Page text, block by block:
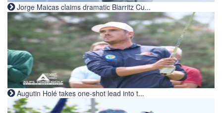
Jorge Maicas claims dramatic Biarritz Cu...
Augutin Holé takes one-shot lead into t...